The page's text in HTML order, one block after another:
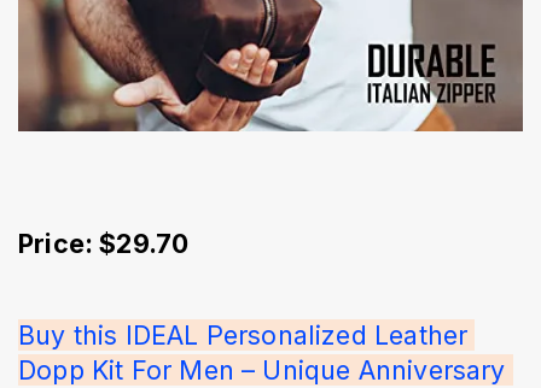
Price: $29.70
Buy this IDEAL Personalized Leather
Dopp Kit For Men – Unique Anniversary